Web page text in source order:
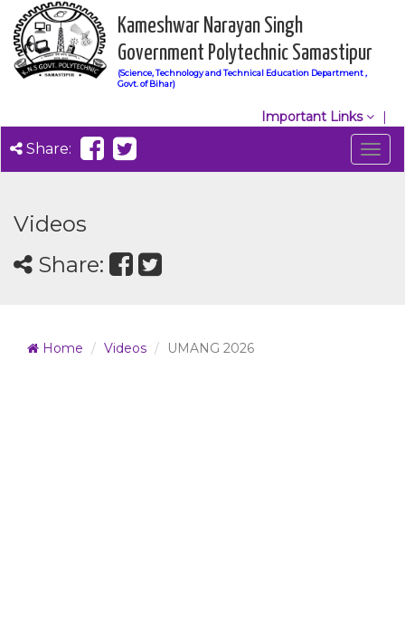
Kameshwar Narayan Singh
Government Polytechnic Samastipur
(Science, Technology and Technical Education Department ,
Govt. of Bihar)
Important Links
Share:
Videos
Share:
Home Videos UMANG 2026